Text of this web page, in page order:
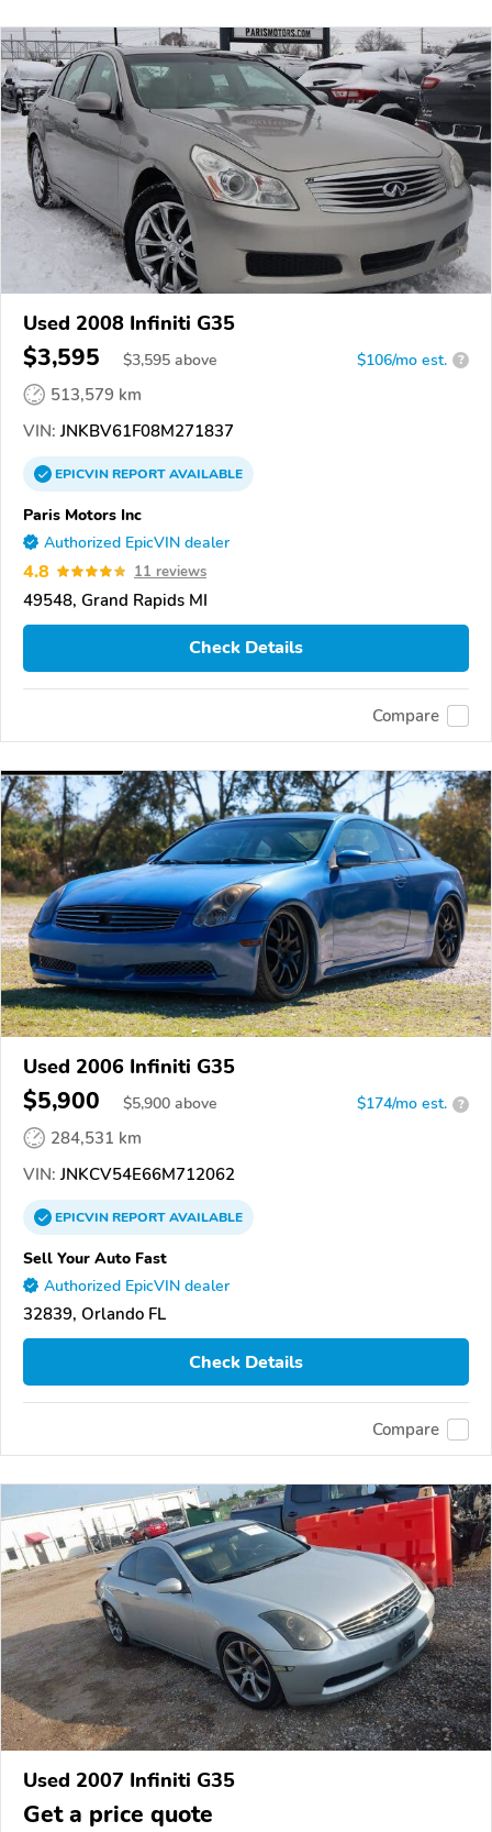
Used 2008 Infiniti G35
$3,595 $3,595 above $106/mo est. ?
513,579 km
VIN: JNKBV61F08M271837
EPICVINREPORTAVAILABLE
Paris Motors Inc
Authorized EpicVIN dealer
4.8 11 reviews
49548, Grand Rapids MI
Check Details
Compare
Used 2006 Infiniti G35
$5,900 $5,900 above $174/mo est. ?
284,531 km
VIN: JNKCV54E66M712062
EPICVINREPORTAVAILABLE
Sell Your Auto Fast
Authorized EpicVIN dealer
32839, Orlando FL
Check Details
Compare
Used 2007 Infiniti G35
Get a price quote